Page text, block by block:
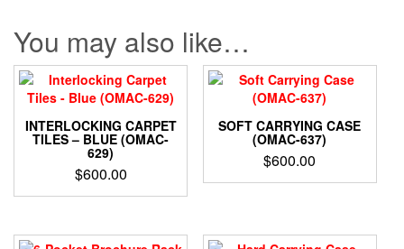
You may also like…
INTERLOCKING CARPET
TILES – BLUE (OMAC-
629)
$600.00
SOFT CARRYING CASE
(OMAC-637)
$600.00